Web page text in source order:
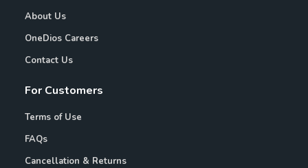
About Us
OneDios Careers
Contact Us
For Customers
Terms of Use
FAQs
Cancellation & Returns